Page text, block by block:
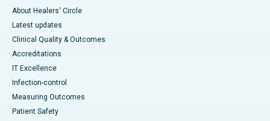
About Healers' Circle
Latest updates
Clinical Quality & Outcomes
Accreditations
IT Excellence
Infection-control
Measuring Outcomes
Patient Safety